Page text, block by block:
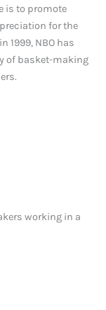
is to promote
for the
1999, NBO has
of basket-making
working in a